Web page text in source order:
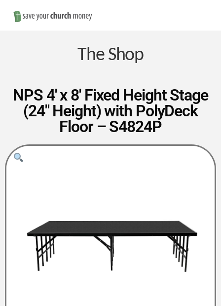
Save
Money
on
Church
Furniture
The Shop
NPS 4′ x 8′ Fixed Height Stage
(24″ Height) with PolyDeck
Floor – S4824P